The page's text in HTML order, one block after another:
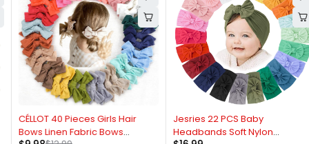
-23%
CÉLLOT 40 Pieces Girls Hair
Bows Linen Fabric Bows
Jesries 22 PCS Baby
Headbands Soft Nylon